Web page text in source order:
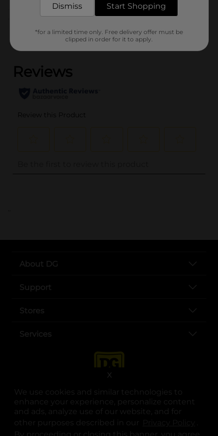
We use cookies and similar technologies to
enhance your experience, personalize content
and ads, analyze use of our website, and for
other purposes described in our
.
By proceeding or closing this banner, you agree
X
Customer reviews
(0)
..
About DG
Support
Stores
Services
opens in a new tab
opens in a new tab
opens in a new tab
opens in a new tab
opens in a new tab
opens in a new tab
Dismiss Start Shopping
*for a limited time only. Free delivery offer must be
clipped in order for it to apply.